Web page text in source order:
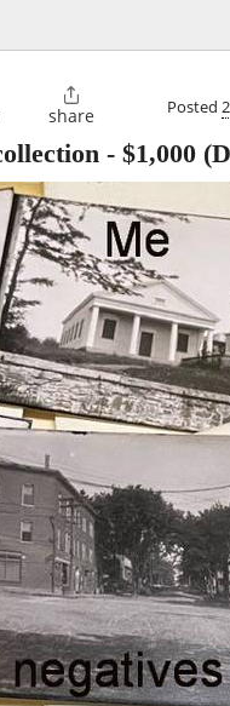

share Posted
- $1,000